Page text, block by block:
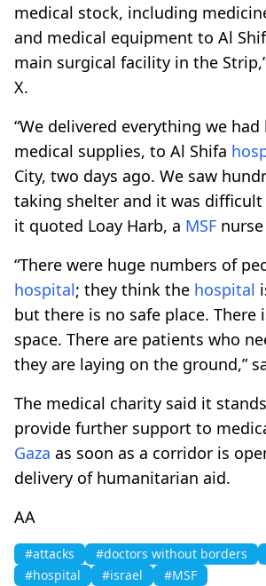
medical stock, including
and medical equipment to Al
main surgical facility in the
X.
“We delivered everything we
medical supplies, to Al Shifa
City, two days ago. We saw
taking shelter and it was difficult
it quoted Loay Harb, a MSF
“There were huge numbers of
hospital; they think the hospital
but there is no safe place. There
space. There are patients who
they are laying on the ground,”
The medical charity said it
provide further support to
Gaza as soon as a corridor is
delivery of humanitarian aid.
AA
#attacks #doctors without borders
#hospital
#israel #MSF